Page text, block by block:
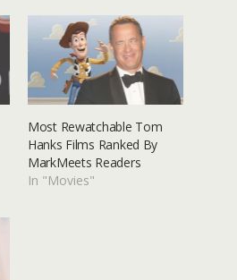
Most Rewatchable Tom
Hanks Films Ranked By
MarkMeets Readers
In "Movies"